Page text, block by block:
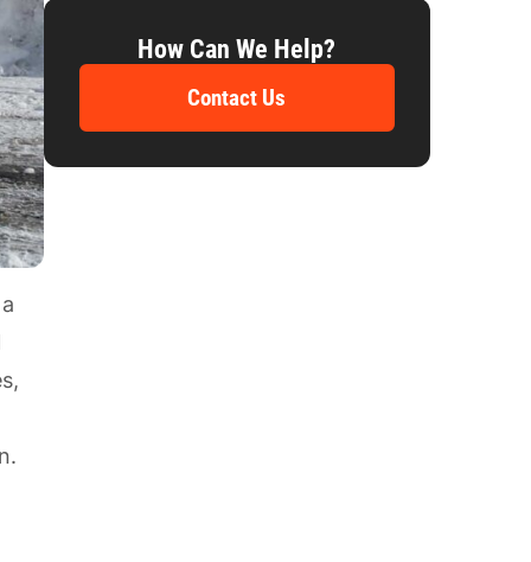
How Can We Help?
Contact Us